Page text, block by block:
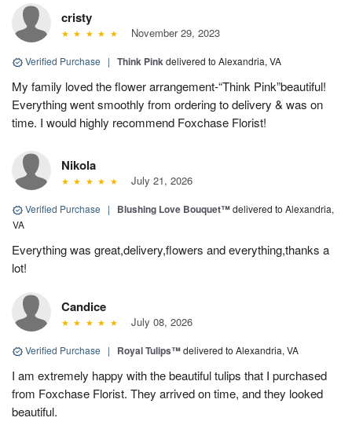
cristy
November 29, 2023
Verified Purchase | Think Pinkdelivered to Alexandria, VA
My family loved the flower arrangement-“Think Pink”beautiful!
Everything went smoothly from ordering to delivery & was on
time. I would highly recommend Foxchase Florist!
Nikola
July 21, 2026
Verified Purchase | Blushing Love Bouquet™delivered to Alexandria,
VA
Everything was great,delivery,flowers and everything,thanks a
lot!
Candice
July 08, 2026
Verified Purchase | Royal Tulips™delivered to Alexandria, VA
I am extremely happy with the beautiful tulips that I purchased
from Foxchase Florist. They arrived on time, and they looked
beautiful.